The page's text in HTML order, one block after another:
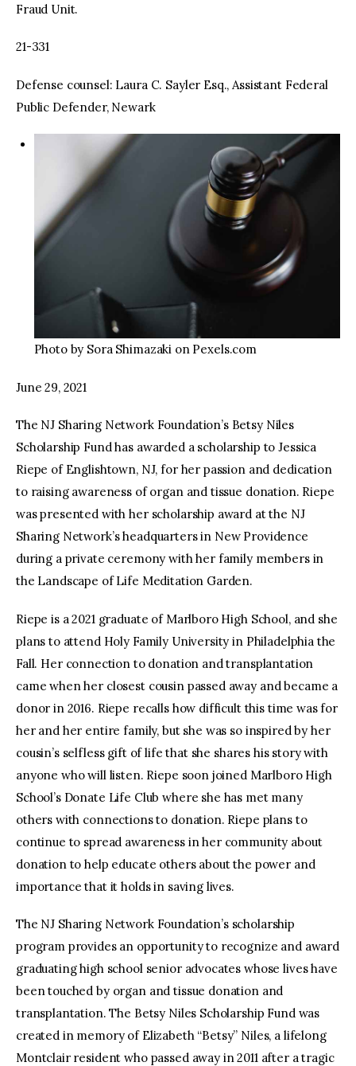
Fraud Unit.
21-331
Defense counsel: Laura C. Sayler Esq., Assistant Federal
Public Defender, Newark
Photo by Sora Shimazaki on Pexels.com
June 29, 2021
The NJ Sharing Network Foundation’s Betsy Niles
Scholarship Fund has awarded a scholarship to Jessica
Riepe of Englishtown, NJ, for her passion and dedication
to raising awareness of organ and tissue donation. Riepe
was presented with her scholarship award at the NJ
Sharing Network’s headquarters in New Providence
during a private ceremony with her family members in
the Landscape of Life Meditation Garden.
Riepe is a 2021 graduate of Marlboro High School, and she
plans to attend Holy Family University in Philadelphia the
Fall. Her connection to donation and transplantation
came when her closest cousin passed away and became a
donor in 2016. Riepe recalls how difficult this time was for
her and her entire family, but she was so inspired by her
cousin’s selfless gift of life that she shares his story with
anyone who will listen. Riepe soon joined Marlboro High
School’s Donate Life Club where she has met many
others with connections to donation. Riepe plans to
continue to spread awareness in her community about
donation to help educate others about the power and
importance that it holds in saving lives.
The NJ Sharing Network Foundation’s scholarship
program provides an opportunity to recognize and award
graduating high school senior advocates whose lives have
been touched by organ and tissue donation and
transplantation. The Betsy Niles Scholarship Fund was
created in memory of Elizabeth “Betsy” Niles, a lifelong
Montclair resident who passed away in 2011 after a tragic